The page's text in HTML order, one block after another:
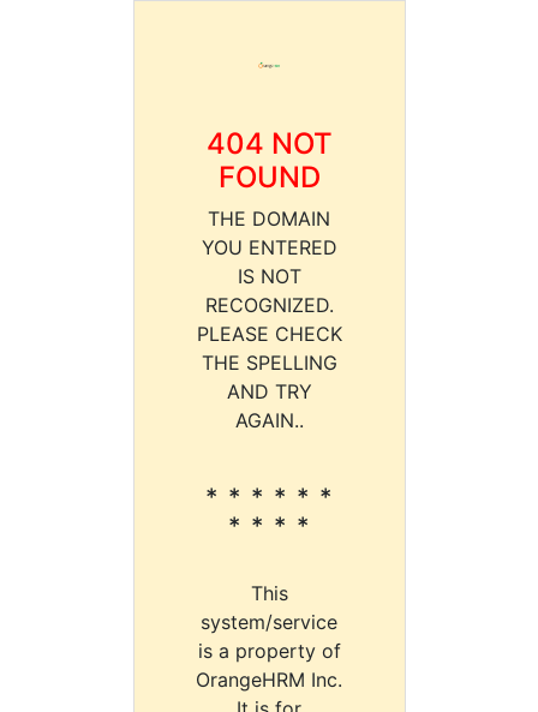
404 NOT
FOUND
THE DOMAIN
YOU ENTERED
IS NOT
RECOGNIZED.
PLEASE CHECK
THE SPELLING
AND TRY
AGAIN..
* * * * * *
* * * *
This
system/service
is a property of
OrangeHRM Inc.